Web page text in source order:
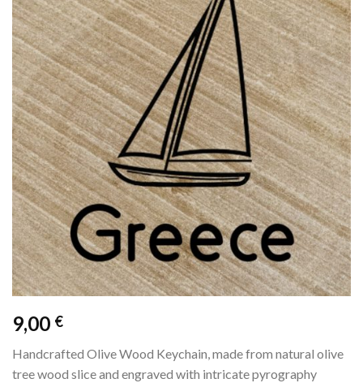
Add to
wishlist
9,00 €
Handcrafted Olive Wood Keychain, made from natural olive
tree wood slice and engraved with intricate pyrography